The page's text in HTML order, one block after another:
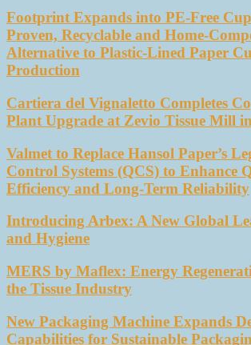
Footprint Expands into PE-Free
Proven, Recyclable and Home-
Alternative to Plastic-Lined Paper
Production
Cartiera del Vignaletto Completes
Plant Upgrade at Zevio Tissue Mill
Valmet to Replace Hansol Paper’s
Control Systems (QCS) to Enhance
Efficiency and Long-Term Reliability
Introducing Arbex: A New Global
and Hygiene
MERS by Maflex: Energy
the Tissue Industry
New Packaging Machine Expands
Capabilities for Sustainable